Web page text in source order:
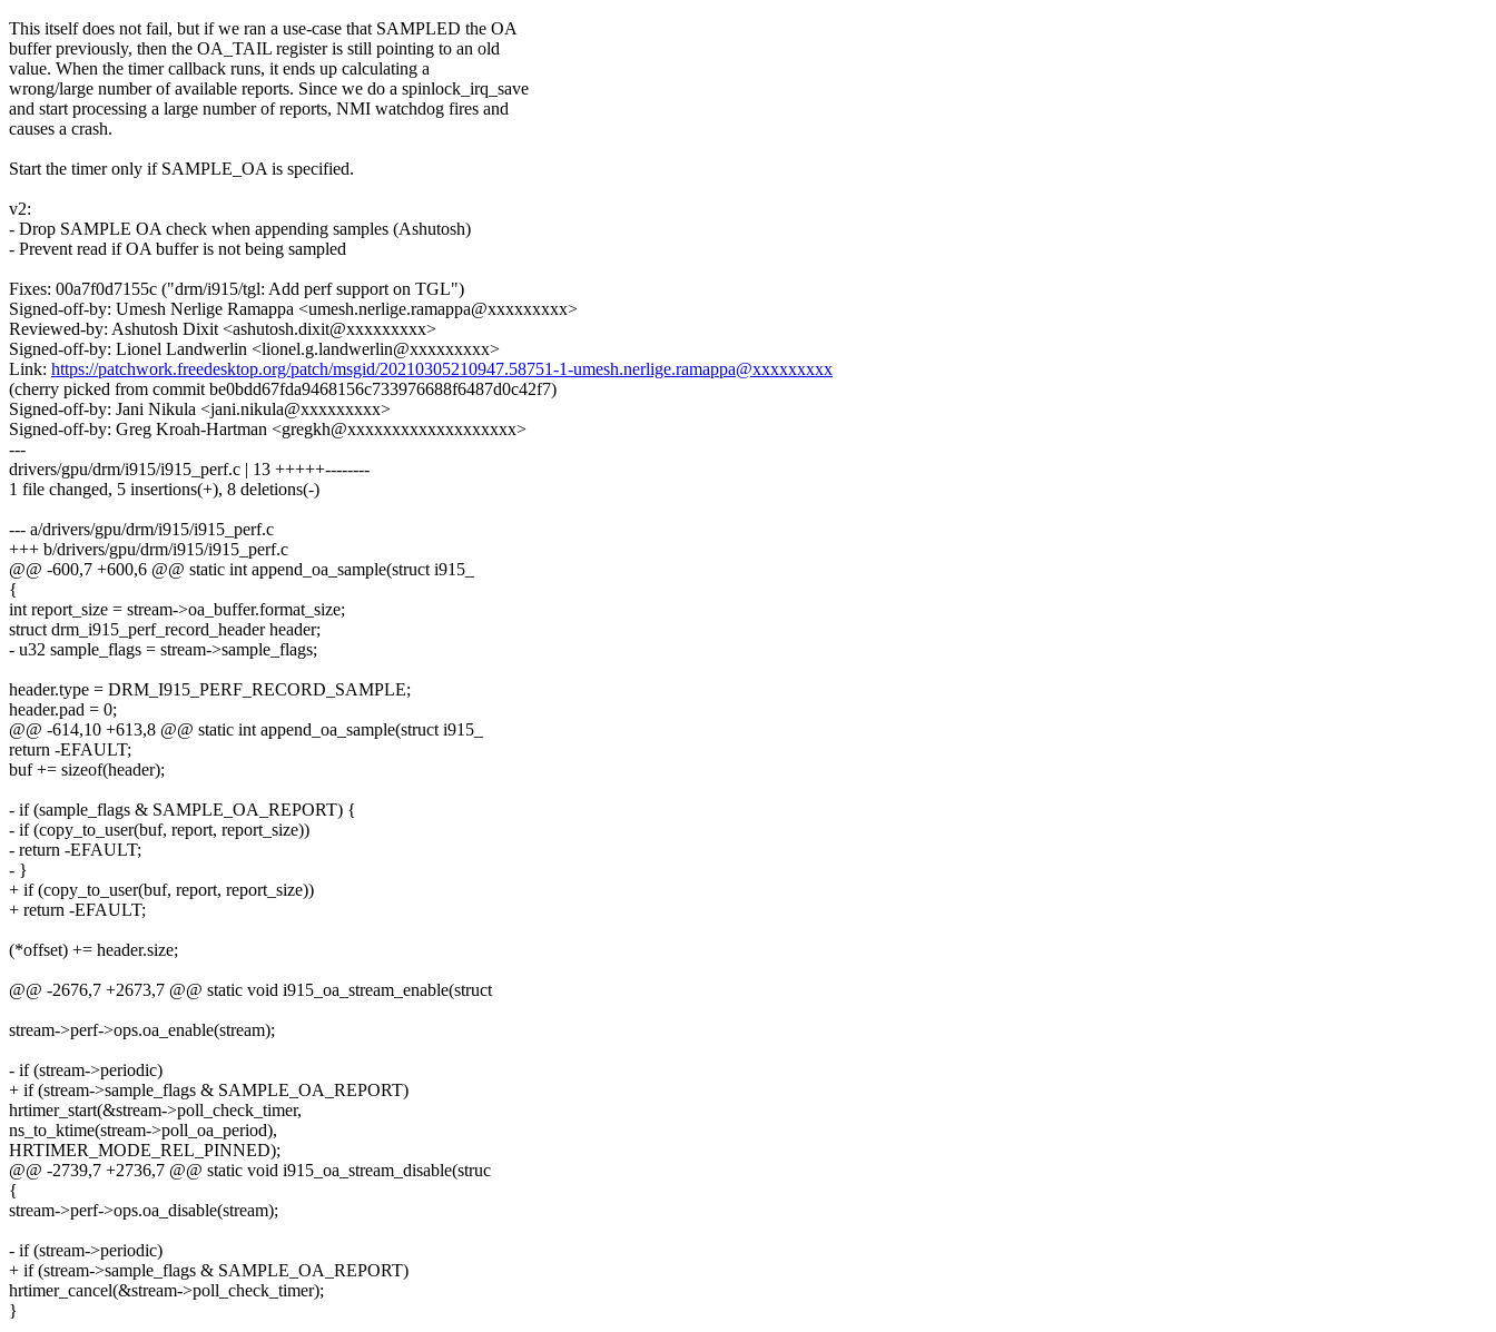
This itself does not fail, but if we ran a use-case that SAMPLED the OA
buffer previously, then the OA_TAIL register is still pointing to an old
value. When the timer callback runs, it ends up calculating a
wrong/large number of available reports. Since we do a spinlock_irq_save
and start processing a large number of reports, NMI watchdog fires and
causes a crash.
Start the timer only if SAMPLE_OA is specified.
v2:
- Drop SAMPLE OA check when appending samples (Ashutosh)
- Prevent read if OA buffer is not being sampled
Fixes: 00a7f0d7155c ("drm/i915/tgl: Add perf support on TGL")
Signed-off-by: Umesh Nerlige Ramappa <umesh.nerlige.ramappa@xxxxxxxxx>
Reviewed-by: Ashutosh Dixit <ashutosh.dixit@xxxxxxxxx>
Signed-off-by: Lionel Landwerlin <lionel.g.landwerlin@xxxxxxxxx>
Link: https://patchwork.freedesktop.org/patch/msgid/20210305210947.58751-1-umesh.nerlige.ramappa@xxxxxxxxx
(cherry picked from commit be0bdd67fda9468156c733976688f6487d0c42f7)
Signed-off-by: Jani Nikula <jani.nikula@xxxxxxxxx>
Signed-off-by: Greg Kroah-Hartman <gregkh@xxxxxxxxxxxxxxxxxxx>
---
drivers/gpu/drm/i915/i915_perf.c | 13 +++++--------
1 file changed, 5 insertions(+), 8 deletions(-)
--- a/drivers/gpu/drm/i915/i915_perf.c
+++ b/drivers/gpu/drm/i915/i915_perf.c
@@ -600,7 +600,6 @@ static int append_oa_sample(struct i915_
{
int report_size = stream->oa_buffer.format_size;
struct drm_i915_perf_record_header header;
- u32 sample_flags = stream->sample_flags;
header.type = DRM_I915_PERF_RECORD_SAMPLE;
header.pad = 0;
@@ -614,10 +613,8 @@ static int append_oa_sample(struct i915_
return -EFAULT;
buf += sizeof(header);
- if (sample_flags & SAMPLE_OA_REPORT) {
- if (copy_to_user(buf, report, report_size))
- return -EFAULT;
- }
+ if (copy_to_user(buf, report, report_size))
+ return -EFAULT;
(*offset) += header.size;
@@ -2676,7 +2673,7 @@ static void i915_oa_stream_enable(struct
stream->perf->ops.oa_enable(stream);
- if (stream->periodic)
+ if (stream->sample_flags & SAMPLE_OA_REPORT)
hrtimer_start(&stream->poll_check_timer,
ns_to_ktime(stream->poll_oa_period),
HRTIMER_MODE_REL_PINNED);
@@ -2739,7 +2736,7 @@ static void i915_oa_stream_disable(struc
{
stream->perf->ops.oa_disable(stream);
- if (stream->periodic)
+ if (stream->sample_flags & SAMPLE_OA_REPORT)
hrtimer_cancel(&stream->poll_check_timer);
}